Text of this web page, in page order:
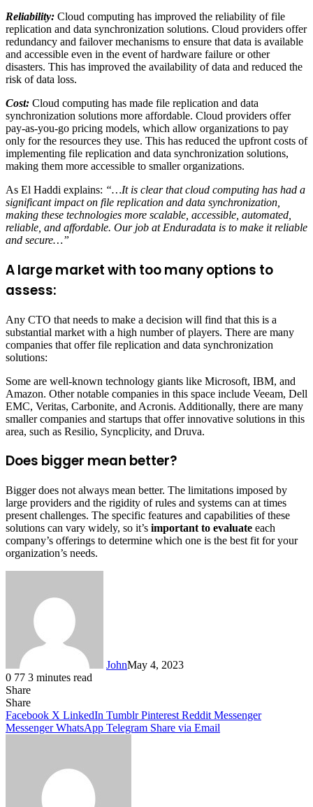
Reliability: Cloud computing has improved the reliability of file
replication and data synchronization solutions. Cloud providers offer
redundancy and failover mechanisms to ensure that data is available
and accessible even in the event of hardware failure or other
disasters. This has improved the availability of data and reduced the
risk of data loss.
Cost: Cloud computing has made file replication and data
synchronization solutions more affordable. Cloud providers offer
pay-as-you-go pricing models, which allow organizations to pay
only for the resources they use. This has reduced the upfront costs of
implementing file replication and data synchronization solutions,
making them more accessible to smaller organizations.
As El Haddi explains: “…It is clear that cloud computing has had a
significant impact on file replication and data synchronization,
making these technologies more scalable, accessible, automated,
reliable, and affordable. Our job at Enduradata is to make it reliable
and secure…”
A large market with too many options to
assess:
Any CTO that needs to make a decision will find that this is a
substantial market with a high number of players. There are many
companies that offer file replication and data synchronization
solutions:
Some are well-known technology giants like Microsoft, IBM, and
Amazon. Other notable companies in this space include Veeam, Dell
EMC, Veritas, Carbonite, and Acronis. Additionally, there are many
smaller companies and startups that offer innovative solutions in this
area, such as Resilio, Syncplicity, and Druva.
Does bigger mean better?
Bigger does not always mean better. The limitations imposed by
large providers and the rigidity of rules and systems can at times
present challenges. The specific features and capabilities of these
solutions can vary widely, so it’s important to evaluate each
company’s offerings to determine which one is the best fit for your
organization’s needs.
JohnMay 4, 2023
0 77 3 minutes read
Share
Facebook
X
LinkedIn
Tumblr
Pinterest
Reddit
Messenger
Messenger
WhatsApp
Telegram
Share
Facebook X LinkedIn Tumblr Pinterest Reddit Messenger
Messenger WhatsApp Telegram Share via Email